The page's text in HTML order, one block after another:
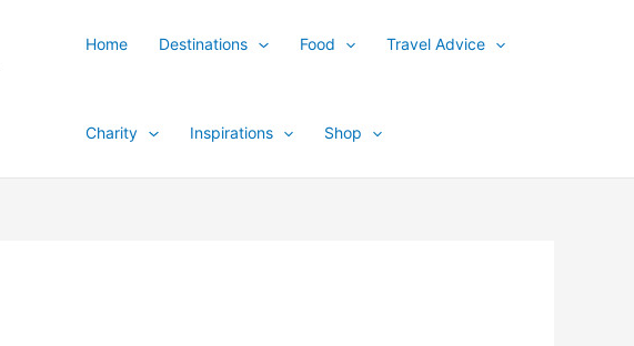
Home Destinations Food Travel Advice
Charity Inspirations Shop